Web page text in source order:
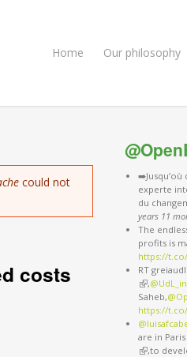
Home Our philosophy
could not
costs
experte
du
years 11
The
profits is
https://
RT greiaudl:
(link is
,
Saheb,
https://
are in
(link is
,to